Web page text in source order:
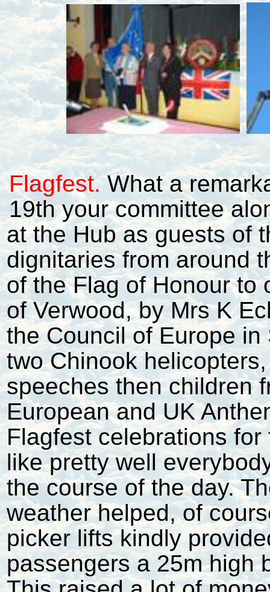
Flagfest. What a
19th your committee
at the Hub as guests of
dignitaries from around
of the Flag of Honour to
of Verwood, by Mrs K
the Council of Europe
two Chinook
speeches then children
European and UK
Flagfest celebrations
like pretty well
the course of the day.
weather helped, of
picker lifts kindly
passengers a 25m high